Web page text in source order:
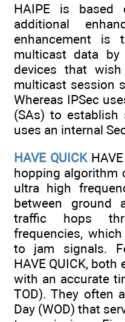
HAIPE is based
additional
enhancement is
multicast data
devices that
multicast session
Whereas IPSec
(SAs) to establish
uses an internal
HAVE QUICK
hopping algorithm
ultra high
between ground
traffic hops
frequencies,
to jam signals.
HAVE QUICK,
with an accurate
TOD). They often
Day (WOD) that